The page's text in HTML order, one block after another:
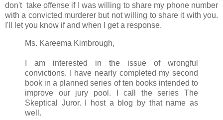
don't take offense if I was willing to share my phone number
with a convicted murderer but not willing to share it with you.
I'll let you know if and when I get a response.
Ms. Kareema Kimbrough,
I am interested in the issue of wrongful
convictions. I have nearly completed my second
book in a planned series of ten books intended to
improve our jury pool. I call the series The
Skeptical Juror. I host a blog by that name as
well.